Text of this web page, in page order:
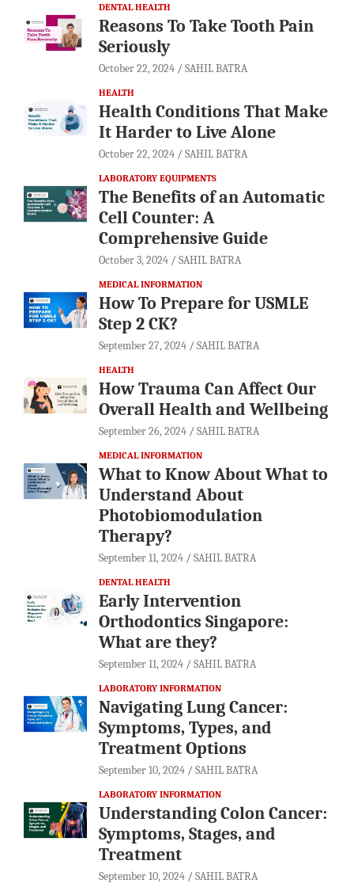
DENTAL HEALTH
Reasons To Take Tooth Pain
Seriously
October 22, 2024 SAHIL BATRA
HEALTH
Health Conditions That Make
It Harder to Live Alone
October 22, 2024 SAHIL BATRA
LABORATORY EQUIPMENTS
The Benefits of an Automatic
Cell Counter: A
Comprehensive Guide
October 3, 2024 SAHIL BATRA
MEDICAL INFORMATION
How To Prepare for USMLE
Step 2 CK?
September 27, 2024 SAHIL BATRA
HEALTH
How Trauma Can Affect Our
Overall Health and Wellbeing
September 26, 2024 SAHIL BATRA
MEDICAL INFORMATION
What to Know About What to
Understand About
Photobiomodulation
Therapy?
September 11, 2024 SAHIL BATRA
DENTAL HEALTH
Early Intervention
Orthodontics Singapore:
What are they?
September 11, 2024 SAHIL BATRA
LABORATORY INFORMATION
Navigating Lung Cancer:
Symptoms, Types, and
Treatment Options
September 10, 2024 SAHIL BATRA
LABORATORY INFORMATION
Understanding Colon Cancer:
Symptoms, Stages, and
Treatment
September 10, 2024 SAHIL BATRA